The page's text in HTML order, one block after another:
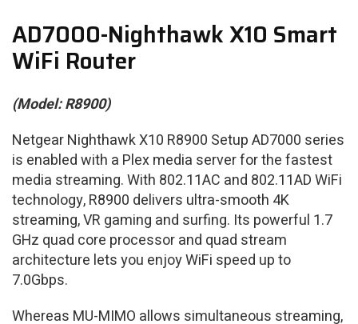
AD7000-Nighthawk X10 Smart
WiFi Router
(Model: R8900)
Netgear Nighthawk X10 R8900 Setup AD7000 series
is enabled with a Plex media server for the fastest
media streaming. With 802.11AC and 802.11AD WiFi
technology, R8900 delivers ultra-smooth 4K
streaming, VR gaming and surfing. Its powerful 1.7
GHz quad core processor and quad stream
architecture lets you enjoy WiFi speed up to
7.0Gbps.
Whereas MU-MIMO allows simultaneous streaming,